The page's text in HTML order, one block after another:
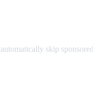
skip